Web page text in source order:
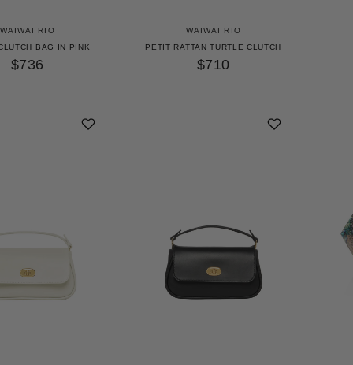
WAIWAI RIO
BAG IN PINK
$736
WAIWAI RIO
PETIT RATTAN TURTLE CLUTCH
$710